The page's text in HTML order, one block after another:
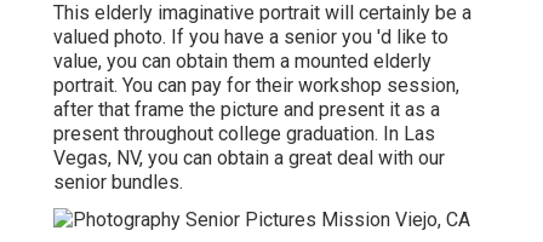
This elderly imaginative portrait will certainly be a
valued photo. If you have a senior you 'd like to
value, you can obtain them a mounted elderly
portrait. You can pay for their workshop session,
after that frame the picture and present it as a
present throughout college graduation. In Las
Vegas, NV, you can obtain a great deal with our
senior bundles.